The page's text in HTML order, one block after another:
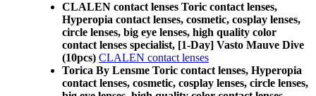
CLALEN contact lenses Toric contact lenses,
Hyperopia contact lenses, cosmetic, cosplay lenses,
circle lenses, big eye lenses, high quality color
contact lenses specialist, [1-Day] Vasto Mauve Dive
(10pcs) CLALEN contact lenses
Torica By Lensme Toric contact lenses, Hyperopia
contact lenses, cosmetic, cosplay lenses, circle lenses,